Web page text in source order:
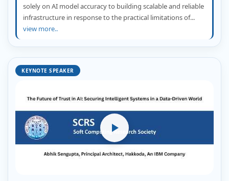
solely on AI model accuracy to building scalable and reliable
infrastructure in response to the practical limitations of...
view more..
KEYNOTE SPEAKER